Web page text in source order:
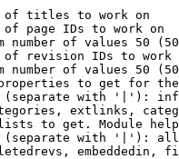
titles to work on
page IDs to work on
number of values 50
revision IDs to work
number of values 50
to get for
with '|'):
extlinks,
to get. Module
with '|'):
embeddedin,